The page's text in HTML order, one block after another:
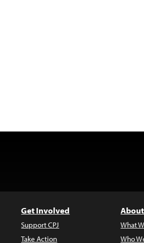
Get Involved
Support CPJ
Take Action
What
Who